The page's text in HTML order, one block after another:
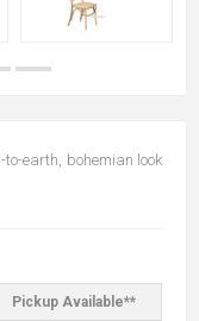
earth, bohemian look
Pickup Available**